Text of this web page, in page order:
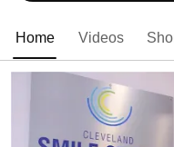
Home Videos